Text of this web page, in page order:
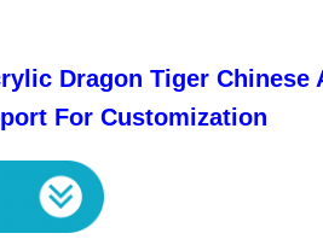
Dragon Tiger Chinese
For Customization